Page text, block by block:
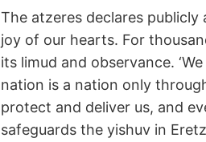
The atzeres declares
joy of our hearts. For
its limud and observance.
nation is a nation only
protect and deliver us, and
safeguards the yishuv in